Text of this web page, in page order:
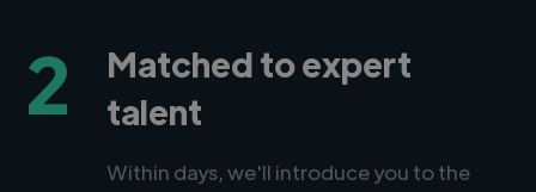
2
Matched to expert
talent
Within days, we'll introduce you to the